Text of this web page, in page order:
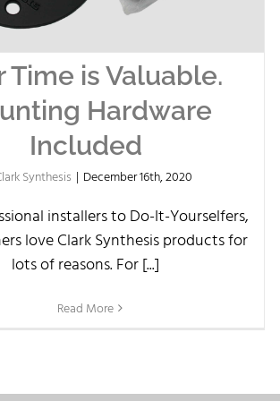
Time is Valuable.
Hardware
Included
Synthesis | December 16th, 2020
installers to Do-It-Yourselfers,
love Clark Synthesis products for
lots of reasons. For [...]
Read More